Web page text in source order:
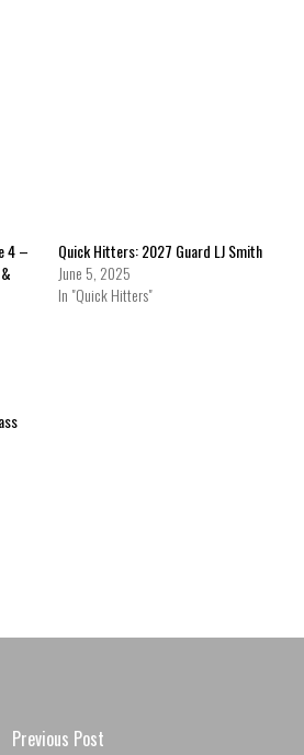
4 –
Quick Hitters: 2027 Guard LJ Smith
June 5, 2025
In "Quick Hitters"
Previous Post